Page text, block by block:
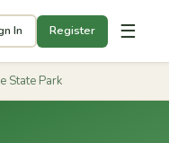
In Register ☰
State Park